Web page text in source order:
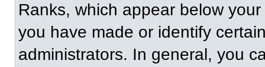
Ranks, which appear below
you have made or identify
administrators. In general, you